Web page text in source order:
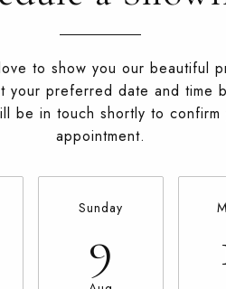
to show you our beautiful
your preferred date and time
be in touch shortly to confirm
appointment.
Sunday
9